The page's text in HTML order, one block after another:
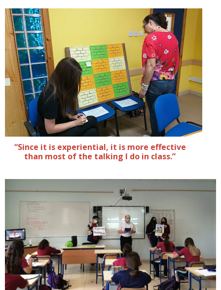
“Since it is experiential, it is more effective
than most of the talking I do in class.”